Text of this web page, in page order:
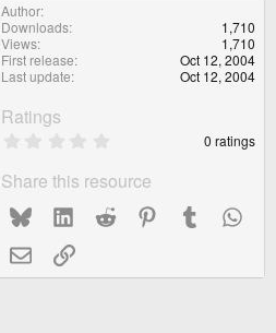
Author
Downloads
1,710
Views
1,710
First release
Oct 12, 2004
Last update
Oct 12, 2004
Ratings
0
t
a
s
0 ratings
Share this resource
BlueskyLinkedInReddit Pinterest Tumblr
Email Link